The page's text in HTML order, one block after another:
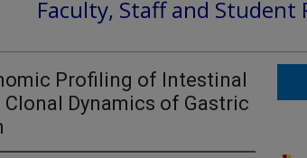
Faculty, Staff and Student
Profiling of Intestinal
Dynamics of Gastric